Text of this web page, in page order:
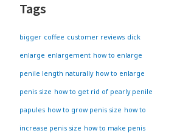
Widgets
Tags
bigger coffee customer reviews dick
enlarge enlargement how to enlarge
penile length naturally how to enlarge
penis size how to get rid of pearly penile
papules how to grow penis size how to
increase penis size how to make penis